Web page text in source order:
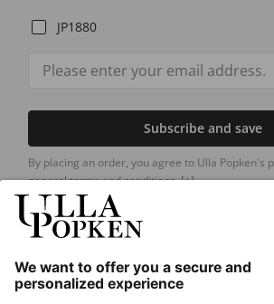
JP1880
Subscribe and save
By placing an order, you agree to Ulla Popken's
general terms and conditions.[+]
About us